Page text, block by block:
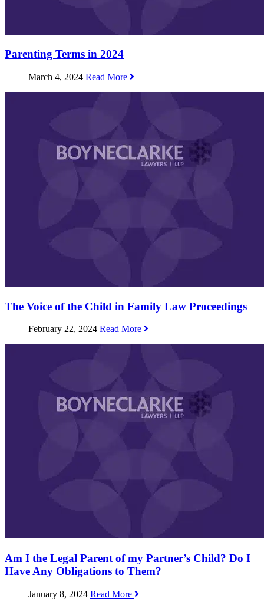
Parenting Terms in 2024
March 4, 2024 Read More
The Voice of the Child in Family Law Proceedings
February 22, 2024 Read More
Am I the Legal Parent of my Partner’s Child? Do I
Have Any Obligations to Them?
January 8, 2024 Read More